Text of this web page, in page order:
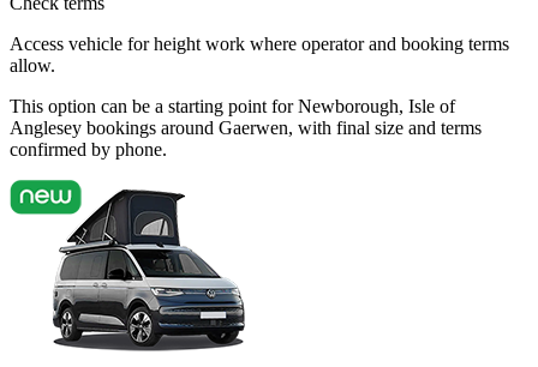
Access vehicle for height work where operator and booking terms
allow.
This option can be a starting point for Newborough, Isle of
Anglesey bookings around Gaerwen, with final size and terms
confirmed by phone.